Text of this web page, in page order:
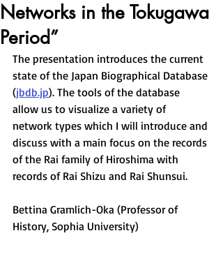
Networks in the Tokugawa
Period”
The presentation introduces the current
state of the Japan Biographical Database
(jbdb.jp). The tools of the database
allow us to visualize a variety of
network types which I will introduce and
discuss with a main focus on the records
of the Rai family of Hiroshima with
records of Rai Shizu and Rai Shunsui.
Bettina Gramlich-Oka (Professor of
History, Sophia University)